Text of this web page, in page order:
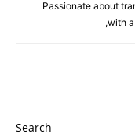
Passionate about
,with
Search